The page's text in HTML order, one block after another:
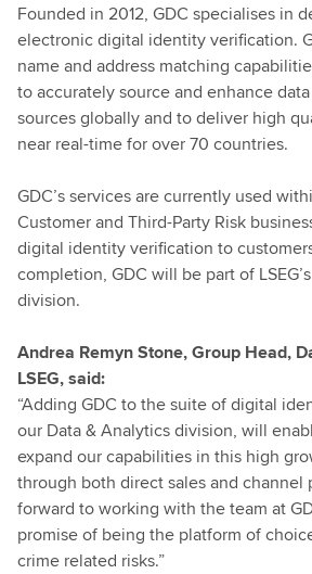
Founded in 2012, GDC specialises in
electronic digital identity verification.
name and address matching
to accurately source and enhance
sources globally and to deliver high
near real-time for over 70 countries.
GDC’s services are currently used
Customer and Third-Party Risk
digital identity verification to
completion, GDC will be part of
division.
Andrea Remyn Stone, Group Head,
LSEG, said:
“Adding GDC to the suite of digital
our Data & Analytics division, will
expand our capabilities in this high
through both direct sales and channel
forward to working with the team at
promise of being the platform of
crime related risks.”